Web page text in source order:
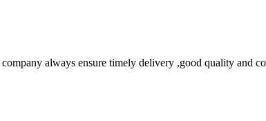
always ensure timely delivery ,good quality and